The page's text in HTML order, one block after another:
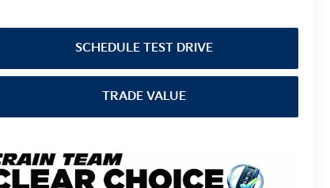
SCHEDULE TEST DRIVE
TRADE VALUE